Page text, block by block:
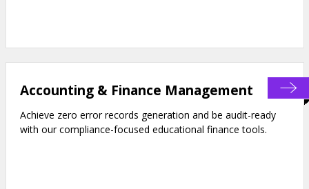
Accounting & Finance Management
Achieve zero error records generation and be audit-ready
with our compliance-focused educational finance tools.